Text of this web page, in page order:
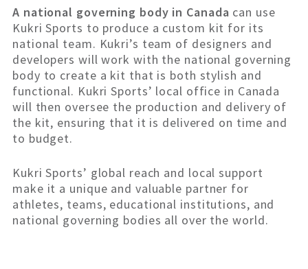
A national governing body in Canada can use
Kukri Sports to produce a custom kit for its
national team. Kukri’s team of designers and
developers will work with the national governing
body to create a kit that is both stylish and
functional. Kukri Sports’ local office in Canada
will then oversee the production and delivery of
the kit, ensuring that it is delivered on time and
to budget.
Kukri Sports’ global reach and local support
make it a unique and valuable partner for
athletes, teams, educational institutions, and
national governing bodies all over the world.